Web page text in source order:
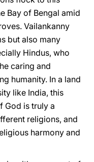
Bay of Bengal amid
Vailankanny
but also many
Hindus, who
caring and
humanity. In a land
like India, this
God is truly a
religions, and
harmony and